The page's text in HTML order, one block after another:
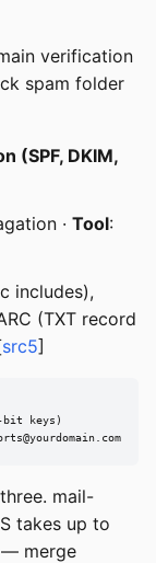
verification
spam folder
(SPF, DKIM,
· Tool:
includes),
(TXT record
src5]
bit keys)
mail-
takes up to
— merge